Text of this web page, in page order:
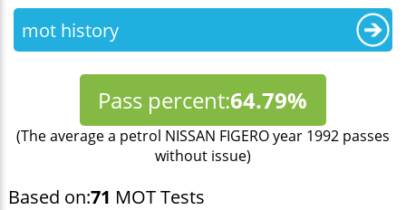
mot history
Pass percent:64.79%
(The average a petrol NISSAN FIGERO year 1992 passes
without issue)
Based on:71 MOT Tests